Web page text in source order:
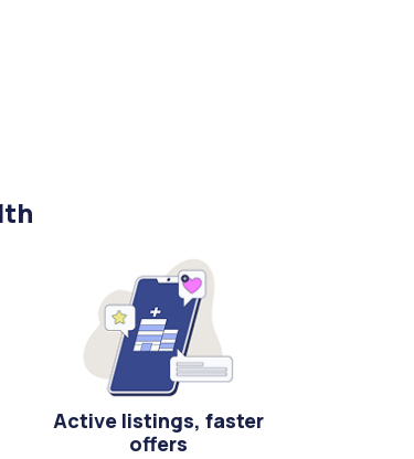
Active listings, faster
offers